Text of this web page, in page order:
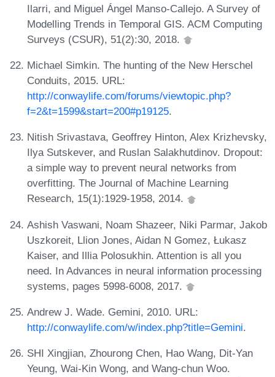
Ilarri, and Miguel Ángel Manso-Callejo. A Survey of
Modelling Trends in Temporal GIS. ACM Computing
Surveys (CSUR), 51(2):30, 2018.
Michael Simkin. The hunting of the New Herschel
Conduits, 2015. URL:
http://conwaylife.com/forums/viewtopic.php?
f=2&t=1599&start=200#p19125.
Nitish Srivastava, Geoffrey Hinton, Alex Krizhevsky,
Ilya Sutskever, and Ruslan Salakhutdinov. Dropout:
a simple way to prevent neural networks from
overfitting. The Journal of Machine Learning
Research, 15(1):1929-1958, 2014.
Ashish Vaswani, Noam Shazeer, Niki Parmar, Jakob
Uszkoreit, Llion Jones, Aidan N Gomez, Łukasz
Kaiser, and Illia Polosukhin. Attention is all you
need. In Advances in neural information processing
systems, pages 5998-6008, 2017.
Andrew J. Wade. Gemini, 2010. URL:
http://conwaylife.com/w/index.php?title=Gemini.
SHI Xingjian, Zhourong Chen, Hao Wang, Dit-Yan
Yeung, Wai-Kin Wong, and Wang-chun Woo.